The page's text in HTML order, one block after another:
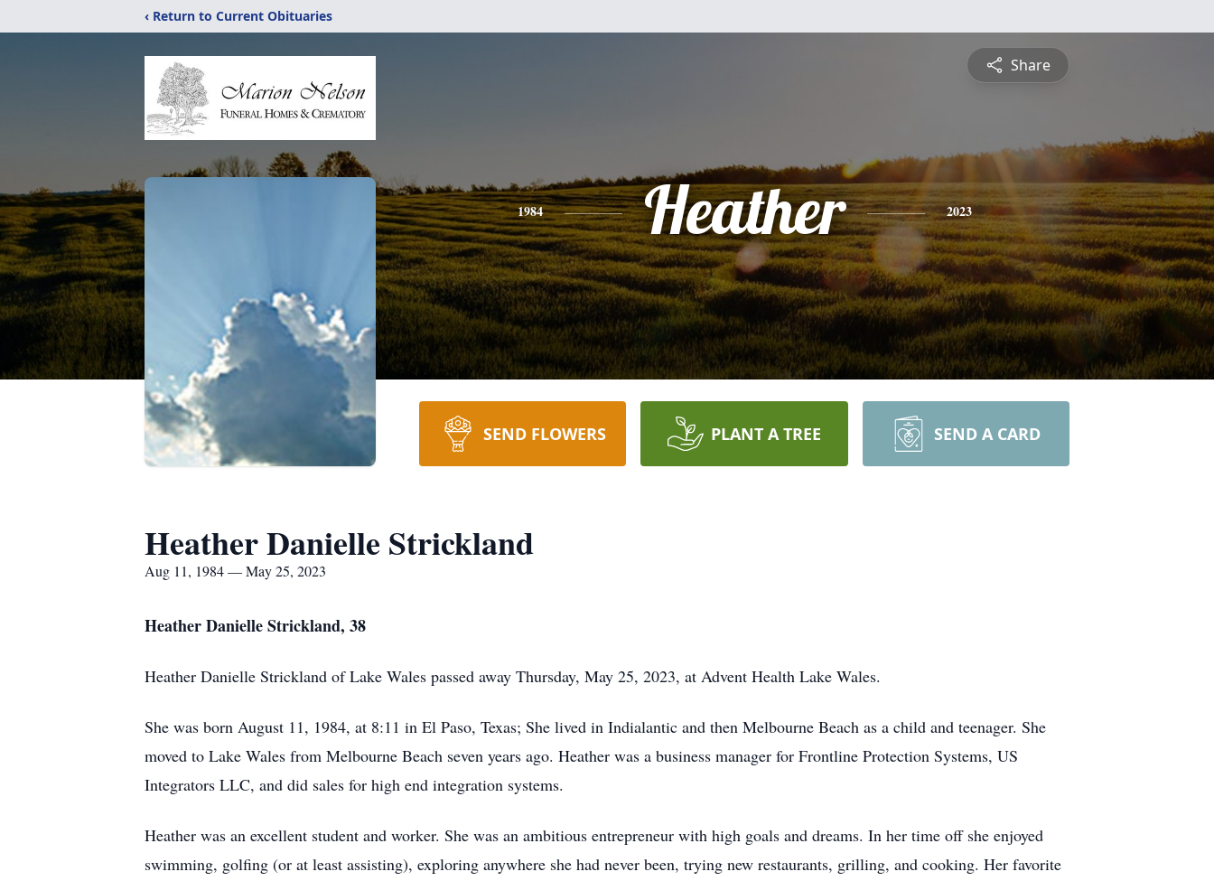
‹ Return to Current Obituaries
Share
1984 Heather 2023
SEND FLOWERS PLANT A TREE SEND A CARD
Heather Danielle Strickland
Aug 11, 1984 — May 25, 2023
Heather Danielle Strickland, 38
Heather Danielle Strickland of Lake Wales passed away Thursday, May 25, 2023, at Advent Health Lake Wales.
She was born August 11, 1984, at 8:11 in El Paso, Texas; She lived in Indialantic and then Melbourne Beach as a child and teenager. She
moved to Lake Wales from Melbourne Beach seven years ago. Heather was a business manager for Frontline Protection Systems, US
Integrators LLC, and did sales for high end integration systems.
Heather was an excellent student and worker. She was an ambitious entrepreneur with high goals and dreams. In her time off she enjoyed
swimming, golfing (or at least assisting), exploring anywhere she had never been, trying new restaurants, grilling, and cooking. Her favorite